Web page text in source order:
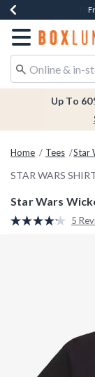
Earn $20
Redirect to
Up To
Home Tees Star
STAR WARS
Star Wars
3.8 out of 5
Read
5